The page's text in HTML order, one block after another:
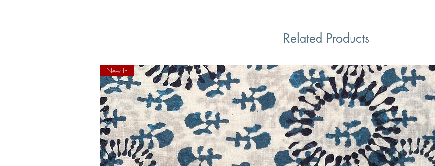
Related Products
New In